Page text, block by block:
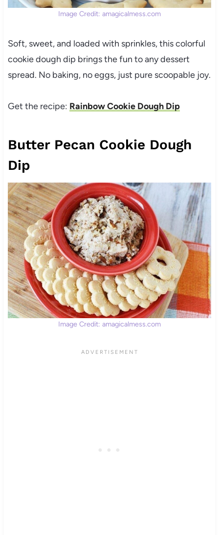
Image Credit: amagicalmess.com
Soft, sweet, and loaded with sprinkles, this colorful
cookie dough dip brings the fun to any dessert
spread. No baking, no eggs, just pure scoopable joy.
Get the recipe: Rainbow Cookie Dough Dip
Butter Pecan Cookie Dough
Dip
Image Credit: amagicalmess.com